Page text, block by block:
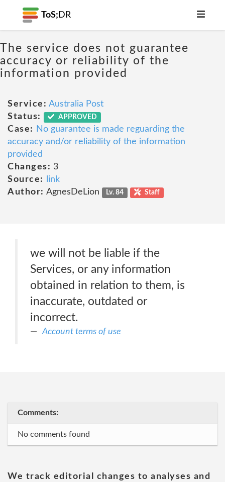
ToS; DR
The service does not guarantee
accuracy or reliability of the
information provided
Service: Australia Post
Status:
APPROVED
Case:
No guarantee is made reguarding the
accuracy and/or reliability of the information
provided
Changes: 3
Source:
link
Author: AgnesDeLion Lv. 84 Staff
we will not be liable if the
Services, or any information
obtained in relation to them, is
inaccurate, outdated or
incorrect.
Account terms of use
Comments:
No comments found
We track editorial changes to analyses and